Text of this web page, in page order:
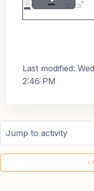
Play
Last modified:
2:46 PM
Jump to activity